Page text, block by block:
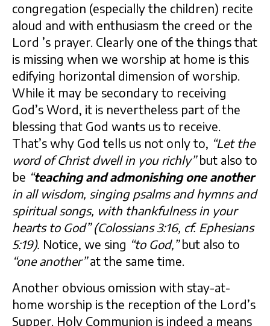
congregation (especially the children) recite
aloud and with enthusiasm the creed or the
Lord ’s prayer. Clearly one of the things that
is missing when we worship at home is this
edifying horizontal dimension of worship.
While it may be secondary to receiving
God’s Word, it is nevertheless part of the
blessing that God wants us to receive.
That’s why God tells us not only to, “Let the
word of Christ dwell in you richly”but also to
be “teaching and admonishing one another
in all wisdom, singing psalms and hymns and
spiritual songs, with thankfulness in your
hearts to God” (Colossians 3:16, cf. Ephesians
5:19). Notice, we sing “to God,”but also to
“one another”at the same time.
Another obvious omission with stay-at-
home worship is the reception of the Lord’s
Supper. Holy Communion is indeed a means